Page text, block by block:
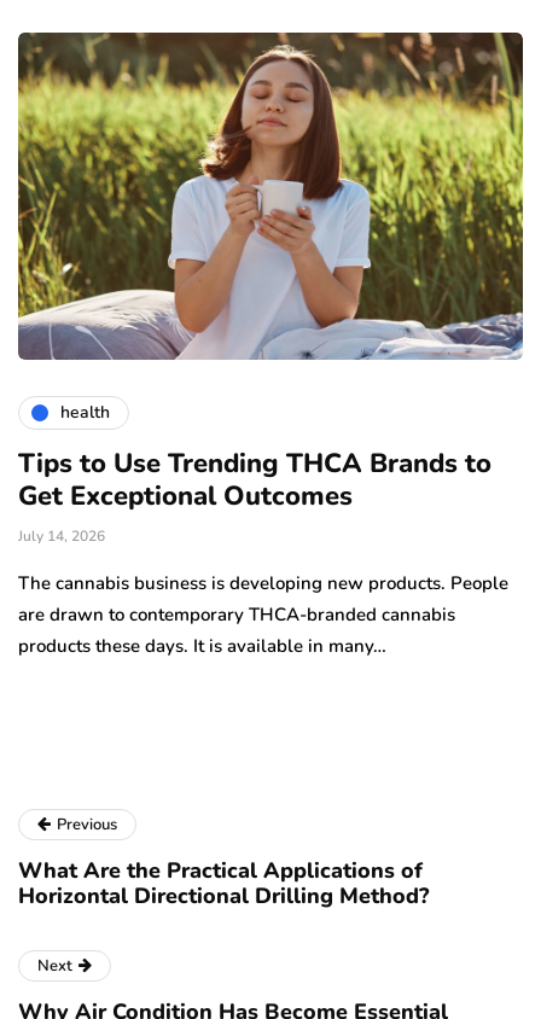
health
Tips to Use Trending THCA Brands to
Get Exceptional Outcomes
July 14, 2026
The cannabis business is developing new products. People
are drawn to contemporary THCA-branded cannabis
products these days. It is available in many…
Previous
What Are the Practical Applications of
Horizontal Directional Drilling Method?
Next
Why Air Condition Has Become Essential